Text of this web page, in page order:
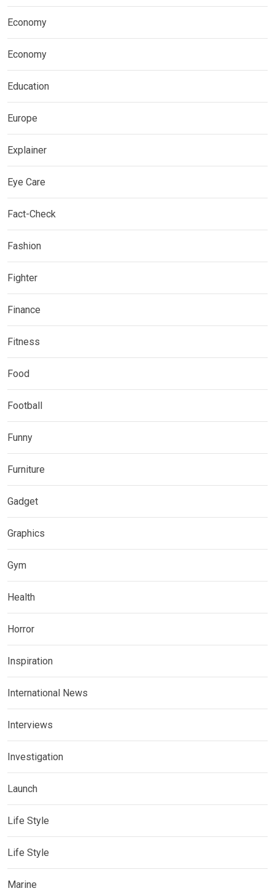
Economy
Economy
Education
Europe
Explainer
Eye Care
Fact-Check
Fashion
Fighter
Finance
Fitness
Food
Football
Funny
Furniture
Gadget
Graphics
Gym
Health
Horror
Inspiration
International News
Interviews
Investigation
Launch
Life Style
Life Style
Marine